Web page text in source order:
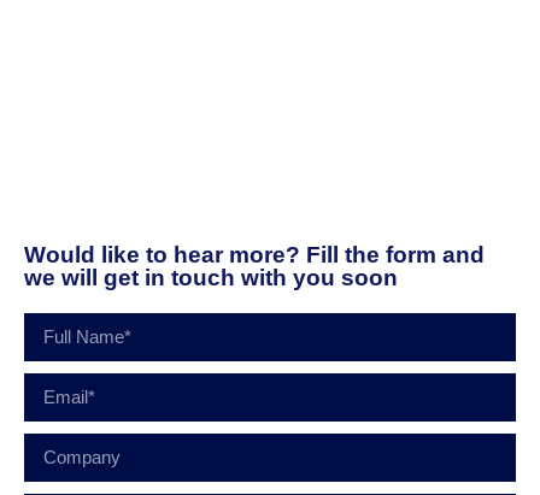
Would like to hear more? Fill the form and
we will get in touch with you soon